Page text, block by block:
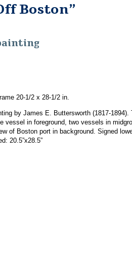
Boston”
20-1/2 x 28-1/2 in.
by James E. Buttersworth (1817-1894).
vessel in foreground, two vessels in
of Boston port in background. Signed
20.5”x28.5”